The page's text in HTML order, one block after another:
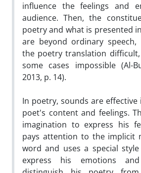
influence the feelings and
audience. Then, the
poetry and what is presented
are beyond ordinary speech,
the poetry translation
some cases impossible (Al-
2013, p. 14).
In poetry, sounds are effective
poet's content and feelings.
imagination to express his
pays attention to the implicit
word and uses a special
express his emotions